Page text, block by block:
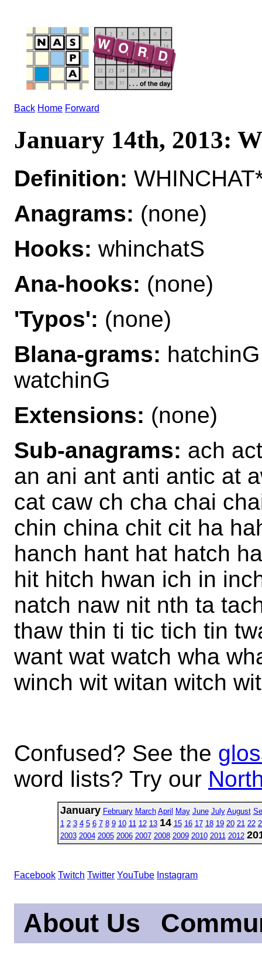
Back Home Forward
January 14th, 2013:
Definition:
Anagrams: (none)
Hooks: whinchatS
Ana-hooks: (none)
'Typos': (none)
Blana-grams:
watchinG
Extensions: (none)
Sub-anagrams: ach
an ani ant anti antic at
cat caw ch cha chai
chin china chit cit ha
hanch hant hat hatch
hit hitch hwan ich in
natch naw nit nth ta
thaw thin ti tic tich tin
want wat watch wha
winch wit witan witch
Confused? See the
word lists? Try our
January February March April May June July August
1 2 3 4 5 6 7 8 9 10 11 12 13 14 15 16 17 18 19 20 21 22
2003 2004 2005 2006 2007 2008 2009 2010 2011 2012
Facebook Twitch Twitter YouTube Instagram
About Us